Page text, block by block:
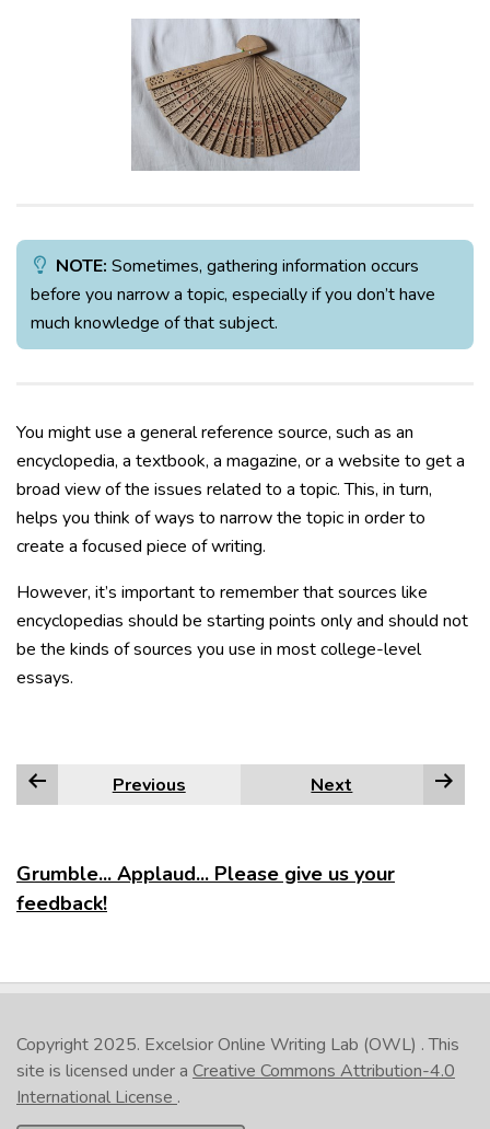
NOTE: Sometimes, gathering information occurs
before you narrow a topic, especially if you don’t have
much knowledge of that subject.
You might use a general reference source, such as an
encyclopedia, a textbook, a magazine, or a website to get a
broad view of the issues related to a topic. This, in turn,
helps you think of ways to narrow the topic in order to
create a focused piece of writing.
However, it’s important to remember that sources like
encyclopedias should be starting points only and should not
be the kinds of sources you use in most college-level
essays.
Previous Next
Grumble... Applaud... Please give us your
feedback!
Copyright 2025. Excelsior Online Writing Lab (OWL) . This
site is licensed under a Creative Commons Attribution-4.0
International License .